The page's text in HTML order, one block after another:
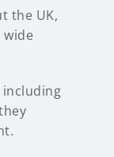
the UK,